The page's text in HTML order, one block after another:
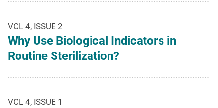
VOL 4, ISSUE 2
Why Use Biological Indicators in
Routine Sterilization?
VOL 4, ISSUE 1